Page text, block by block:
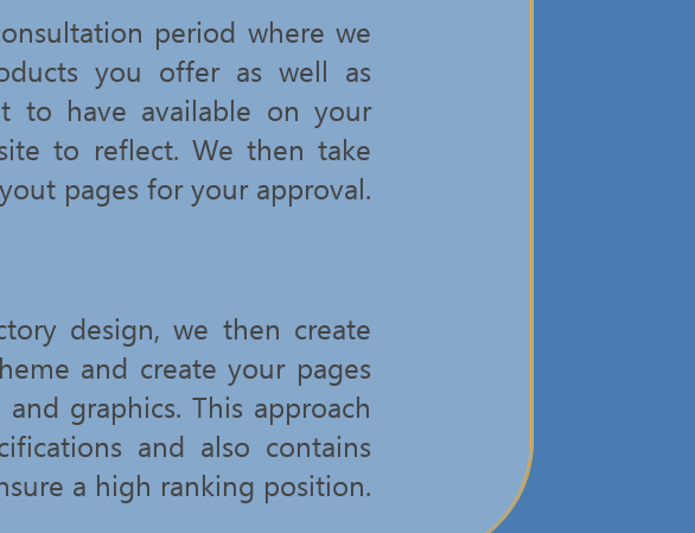
period where we
you offer as well as
to have available on your
to reflect. We then take
pages for your approval.
design, we then create
and create your pages
graphics. This approach
and also contains
a high ranking position.